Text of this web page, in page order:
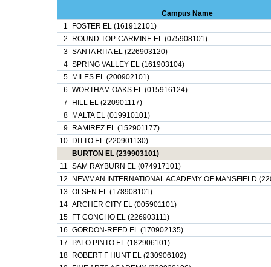
Campus Name
1
FOSTER EL (161912101)
2
ROUND TOP-CARMINE EL (075908101)
3 SANTA RITA EL (226903120)
4 SPRING VALLEY EL (161903104)
5
MILES EL (200902101)
6 WORTHAM OAKS EL (015916124)
7
HILL EL (220901117)
8
MALTA EL (019910101)
9
RAMIREZ EL (152901177)
10
DITTO EL (220901130)
BURTON EL (239903101)
11 SAM RAYBURN EL (074917101)
12
NEWMAN INTERNATIONAL ACADEMY OF MANSFIELD
13 OLSEN EL (178908101)
14 ARCHER CITY EL (005901101)
15
FT CONCHO EL (226903111)
16 GORDON-REED EL (170902135)
17
PALO PINTO EL (182906101)
18
ROBERT F HUNT EL (230906102)